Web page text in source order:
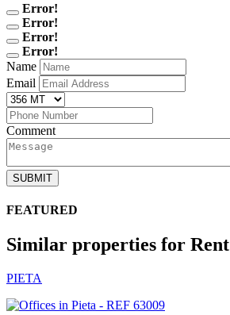
Error!
Error!
Error!
Error!
Name
Email
Comment
SUBMIT
FEATURED
Similar properties for Rent
PIETA